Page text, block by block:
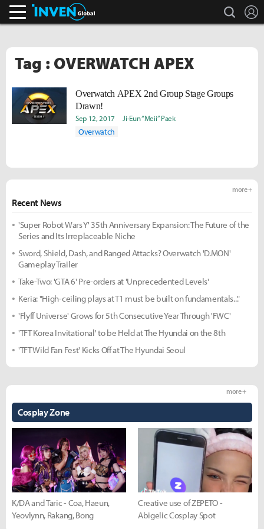
search
Tag : OVERWATCH APEX
Overwatch APEX 2nd Group Stage Groups
Drawn!
Sep 12, 2017 Ji-Eun “Meii” Paek
Overwatch
Recent News
more +
'Super Robot Wars Y' 35th Anniversary Expansion: The Future of the
Series and Its Irreplaceable Niche
Sword, Shield, Dash, and Ranged Attacks? Overwatch 'D.MON'
Gameplay Trailer
Take-Two: 'GTA 6' Pre-orders at 'Unprecedented Levels'
Keria: "High-ceiling plays at T1 must be built on fundamentals..."
'Flyff Universe' Grows for 5th Consecutive Year Through 'FWC'
'TFT Korea Invitational' to be Held at The Hyundai on the 8th
'TFT Wild Fan Fest' Kicks Off at The Hyundai Seoul
Cosplay Zone
more +
K/DA and Taric - Coa, Haeun,
Yeovlynn, Rakang, Bong
Creative use of ZEPETO -
Abigelic Cosplay Spot